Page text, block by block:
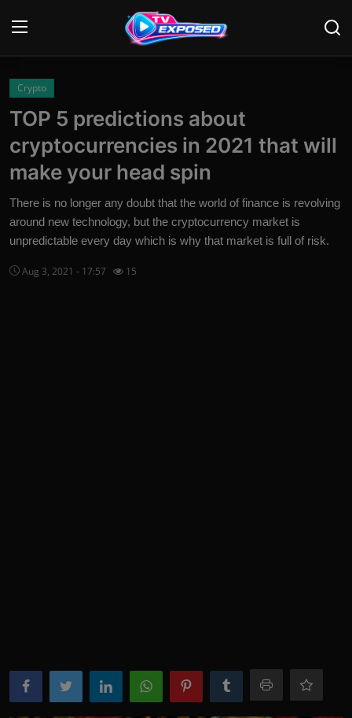
Home
Contact
News
Movies
TV Shows
Crypto
TOP 5 predictions about
cryptocurrencies in 2021 that will
make your head spin
There is no longer any doubt that the world of finance is revolving
around new technology, but the cryptocurrency market is
unpredictable every day which is why that market is full of risk.
Aug 3, 2021 - 17:57 15